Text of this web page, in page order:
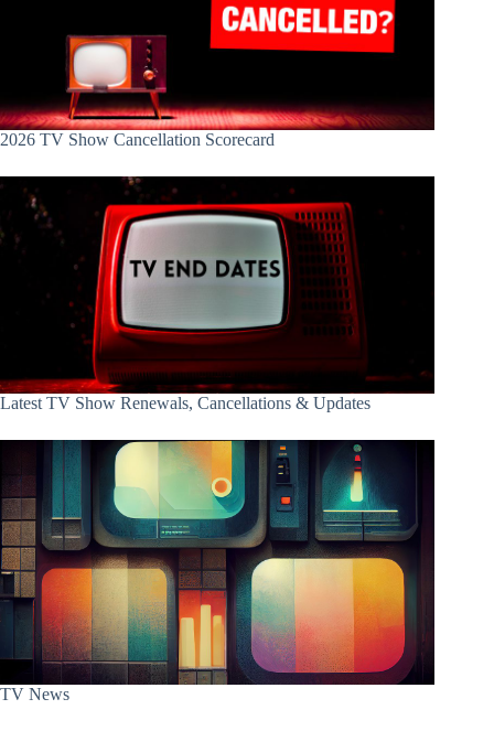
2026 TV Show Cancellation Scorecard
Latest TV Show Renewals, Cancellations & Updates
TV News